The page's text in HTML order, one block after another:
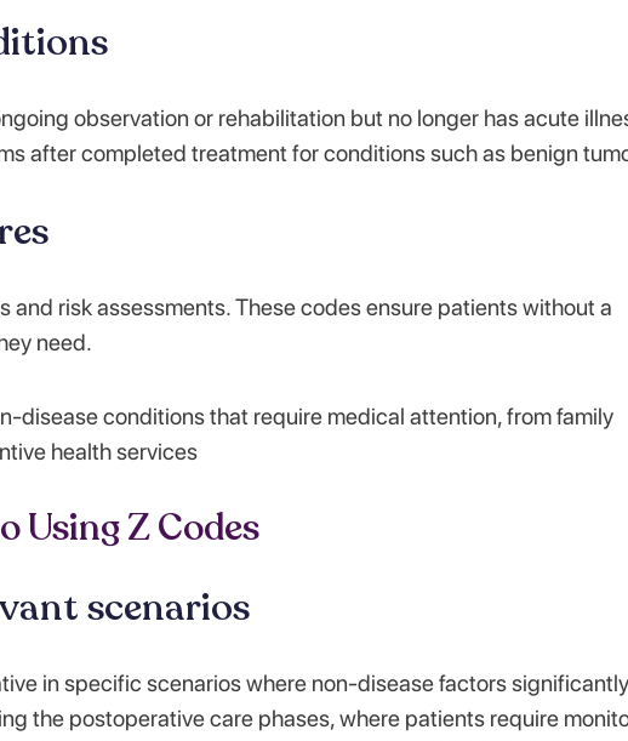
observation or rehabilitation but no longer has acute
after completed treatment for conditions such as benign
risk assessments. These codes ensure patients without a
need.
disease conditions that require medical attention, from family
health services
Using Z Codes
scenarios
in specific scenarios where non-disease factors significantly
the postoperative care phases, where patients require